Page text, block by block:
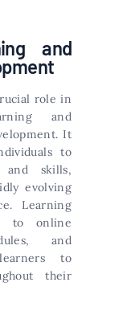
and
role in
and
It
to
and skills,
evolving
Learning
to online
and
to
their